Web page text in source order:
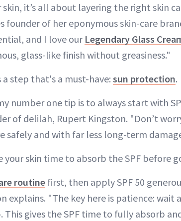
it’s all about layering the right skin
founder of her eponymous skin-care
and I love our Legendary Glass
glass-like finish without greasiness."
step that's a must-have:sun protection.
number one tip is to always start with
of delilah, Rupert Kingston. "Don’t
safely and with far less long-term
your skin time to absorb the SPF before
routine first, then apply SPF 50
explains. "The key here is patience: wait
This gives the SPF time to fully absorb